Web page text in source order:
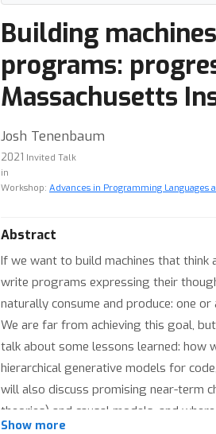
Building
programs:
Massachusetts
Josh Tenenbaum
2021 Invited Talk
in
Workshop: Advances in Programming Languages
Abstract
If we want to build machines that think
write programs expressing their
naturally consume and produce: one
We are far from achieving this goal,
talk about some lessons learned: how
hierarchical generative models for
will also discuss promising near-term
theories) and causal models, and
Show more